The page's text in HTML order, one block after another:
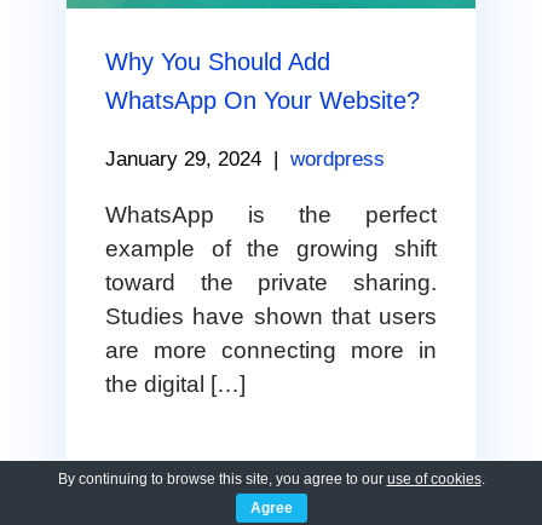
Why You Should Add
WhatsApp On Your Website?
January 29, 2024 | wordpress
WhatsApp is the perfect
example of the growing shift
toward the private sharing.
Studies have shown that users
are more connecting more in
the digital […]
VIEW FULL POST
By continuing to browse this site, you agree to our use of cookies.
Agree